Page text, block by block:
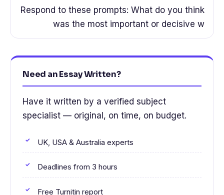
Respond to these prompts: What do you think
was the most important or decisive w
Need an Essay Written?
Have it written by a verified subject
specialist — original, on time, on budget.
UK, USA & Australia experts
Deadlines from 3 hours
Free Turnitin report